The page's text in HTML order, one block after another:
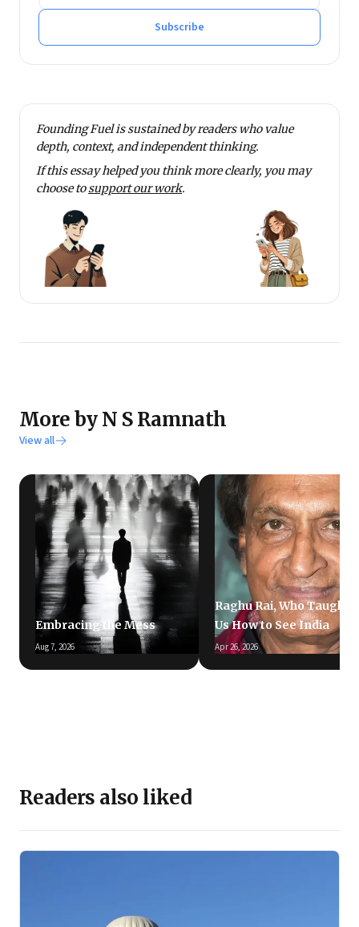
He tweets at @rmnth and spends his spare time
Subscribe
Founding Fuel is sustained by readers who value
depth, context, and independent thinking.
If this essay helped you think more clearly, you may
choose tosupport our work.
More by N S Ramnath
View all
Embracing the Mess
Aug 7, 2026
Raghu Rai, Who Taught
Us How to See India
Apr 26, 2026
Readers also liked